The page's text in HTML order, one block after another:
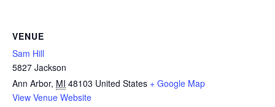
VENUE
Sam Hill
5827 Jackson
Ann Arbor, MI 48103 United States + Google Map
View Venue Website